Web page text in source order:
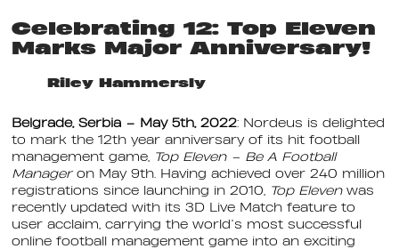
Celebrating 12: Top Eleven
Marks Major Anniversary!
Riley Hammersly
Belgrade, Serbia – May 5th, 2022: Nordeus is delighted
to mark the 12th year anniversary of its hit football
management game,
Top Eleven – Be A Football
Manager on May 9th. Having achieved over 240 million
registrations since launching in 2010,
Top Elevenwas
recently updated with its 3D Live Match feature to
user acclaim, carrying the world’s most successful
online football management game into an exciting